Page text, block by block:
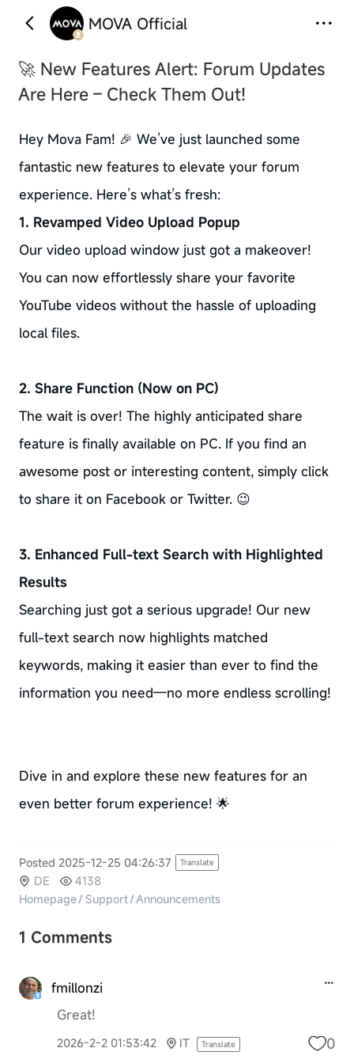
MOVA Official
🚀 New Features Alert: Forum Updates
Are Here – Check Them Out!
Hey Mova Fam! 🎉 We’ve just launched some
fantastic new features to elevate your forum
experience. Here’s what’s fresh:
1. Revamped Video Upload Popup
Our video upload window just got a makeover!
You can now effortlessly share your favorite
YouTube videos without the hassle of uploading
local files.
2. Share Function (Now on PC)
The wait is over! The highly anticipated share
feature is finally available on PC. If you find an
awesome post or interesting content, simply click
to share it on Facebook or Twitter. 😉
3. Enhanced Full-text Search with Highlighted
Results
Searching just got a serious upgrade! Our new
full-text search now highlights matched
keywords, making it easier than ever to find the
information you need—no more endless scrolling!
Dive in and explore these new features for an
even better forum experience! 🌟
Posted 2025-12-25 04:26:37 Translate
DE
4138
Homepage/ Support/Announcements
1 Comments
fmillonzi
Great!
2026-2-2 01:53:42 IT Translate 0